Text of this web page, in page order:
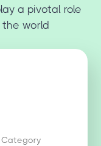
a pivotal role
world
Category